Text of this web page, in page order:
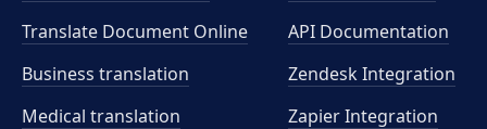
Translate Document Online
Business translation
Medical translation
API Documentation
Zendesk Integration
Zapier Integration